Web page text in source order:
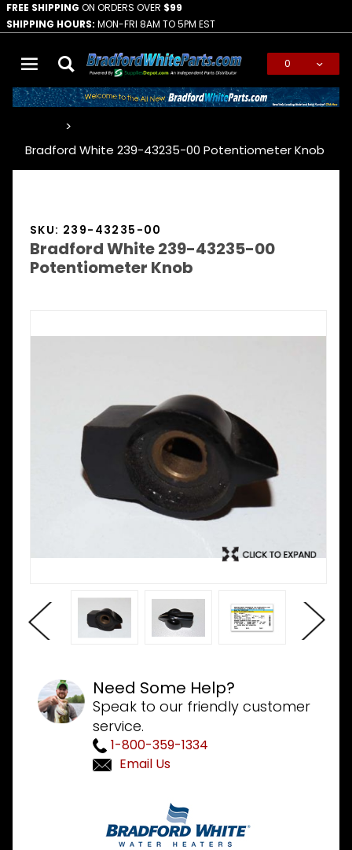
FREE SHIPPING ON ORDERS OVER $99
SHIPPING HOURS: MON-FRI 8AM TO 5PM EST
0
Bradford White 239-43235-00 Potentiometer Knob
SKU: 239-43235-00
Bradford White 239-43235-00
Potentiometer Knob
Need Some Help?
Speak to our friendly customer
service.
1-800-359-1334
Email Us